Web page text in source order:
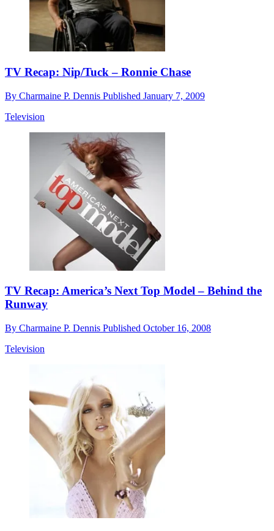
TV Recap: Nip/Tuck – Ronnie Chase
By Charmaine P. Dennis Published January 7, 2009
Television
TV Recap: America’s Next Top Model – Behind the
Runway
By Charmaine P. Dennis Published October 16, 2008
Television